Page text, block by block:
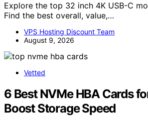
Explore the top 32 inch 4K USB-C
Find the best overall, value,…
VPS Hosting Discount Team
August 9, 2026
Vetted
6 Best NVMe HBA Cards
Boost Storage Speed